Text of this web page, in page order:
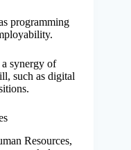
programming
synergy of
such as digital
Resources,